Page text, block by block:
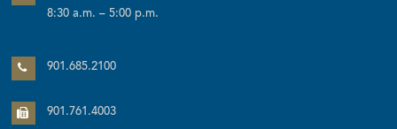
8:30 a.m. – 5:00 p.m.
901.685.2100
901.761.4003